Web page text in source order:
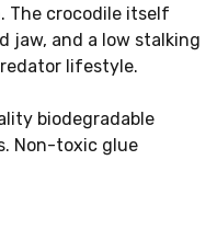
The crocodile itself
jaw, and a low stalking
lifestyle.
biodegradable
Non-toxic glue